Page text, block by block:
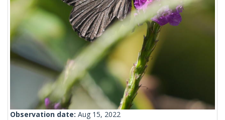
Observation date: Aug 15, 2022